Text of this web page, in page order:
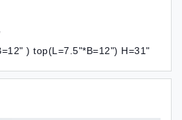
) top(L=7.5"*B=12") H=31"